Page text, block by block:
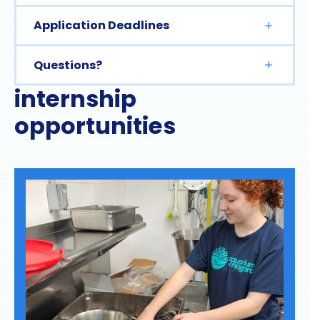
Application Deadlines
Questions?
internship
opportunities